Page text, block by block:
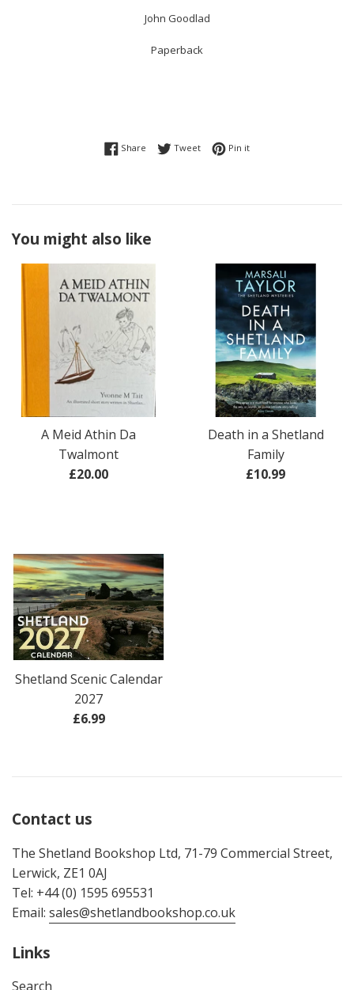
John Goodlad
Paperback
Share Share on Facebook
TweetTweet on Twitter
Pin itPin on Pinterest
You might also like
A Meid Athin Da
Twalmont
Regular
£20.00
Death in a Shetland
Family
Regular
£10.99
Shetland Scenic Calendar
2027
Regular
£6.99
Contact us
The Shetland Bookshop Ltd, 71-79 Commercial Street,
Lerwick, ZE1 0AJ
Tel: +44 (0) 1595 695531
Email: sales@shetlandbookshop.co.uk
Links
Search